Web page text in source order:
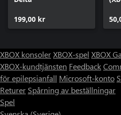
199,00 kr
XBOX konsolerXBOX-spel XBOX
XBOX-kundtjänsten Feedback
för epilepsianfall Microsoft-konto
Returer Spårning av beställningar
Spel